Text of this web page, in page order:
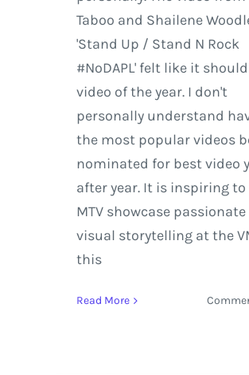
Taboo and Shailene
'Stand Up / Stand N Rock
#NoDAPL' felt like it
video of the year. I don't
personally understand
the most popular videos
nominated for best video
after year. It is inspiring to
MTV showcase passionate
visual storytelling at the
this
Read More